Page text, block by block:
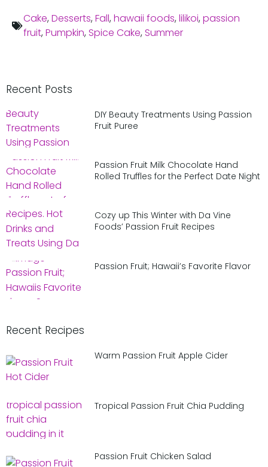
Cake,Desserts,Fall,hawaii foods,lilikoi,passion
fruit,Pumpkin,Spice Cake,Summer
Recent Posts
DIY Beauty Treatments Using Passion
Fruit Puree
Passion Fruit Milk Chocolate Hand
Rolled Truffles for the Perfect Date Night
Cozy up This Winter with Da Vine
Foods’ Passion Fruit Recipes
Passion Fruit; Hawaii’s Favorite Flavor
Recent Recipes
Warm Passion Fruit Apple Cider
Tropical Passion Fruit Chia Pudding
Passion Fruit Chicken Salad